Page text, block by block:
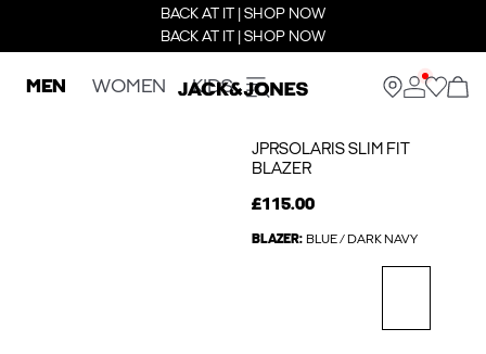
BACK AT IT | SHOP NOW
BACK AT IT | SHOP NOW
MEN WOMEN KIDS
JPRSOLARIS SLIM FIT
BLAZER
£115.00
BLAZER: BLUE / DARK NAVY